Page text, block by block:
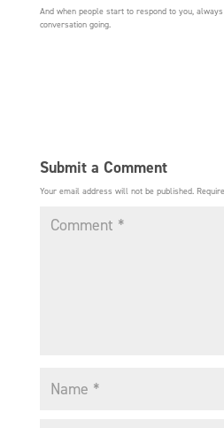
And when people start to respond to you,
conversation going.
Submit a Comment
Your email address will not be published.